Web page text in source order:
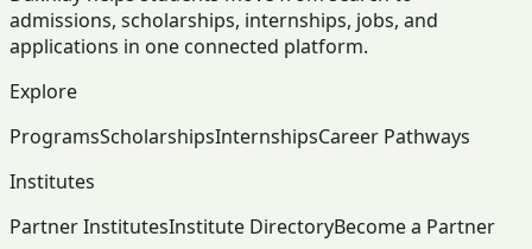
admissions, scholarships, internships, jobs, and
applications in one connected platform.
Explore
ProgramsScholarshipsInternshipsCareer Pathways
Institutes
Partner InstitutesInstitute DirectoryBecome a Partner